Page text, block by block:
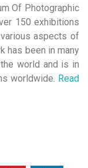
Of Photographic
150 exhibitions
aspects of
has been in many
world and is in
worldwide. Read